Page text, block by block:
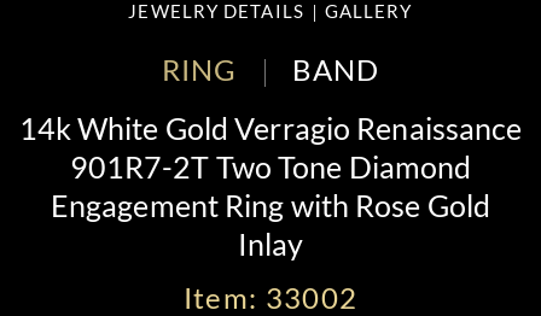
JEWELRY DETAILS GALLERY
RING BAND
14k White Gold Verragio Renaissance
901R7-2T Two Tone Diamond
Engagement Ring with Rose Gold
Inlay
Item: 33002